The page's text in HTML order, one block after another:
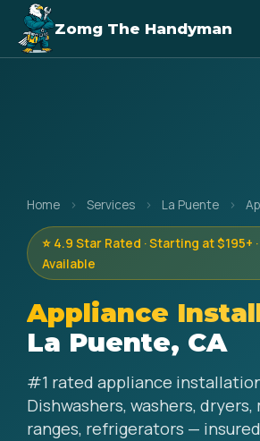
Zomg The Handyman
Home › Services › La Puente ›
⭐ 4.9 Star Rated · Starting at $195+
Available
Appliance
La Puente, CA
#1 rated appliance
Dishwashers, washers, dryers,
ranges, refrigerators —